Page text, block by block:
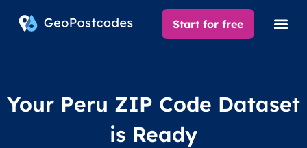
Start for free
Your Peru ZIP Code Dataset
is Ready